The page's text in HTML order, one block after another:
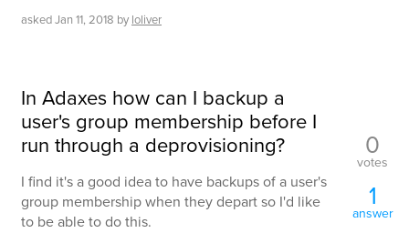
askedJan 11, 2018 by loliver
In Adaxes how can I backup a
user's group membership before I
run through a deprovisioning?
I find it's a good idea to have backups of a user's
group membership when they depart so I'd like
to be able to do this.
0
votes
1
answer